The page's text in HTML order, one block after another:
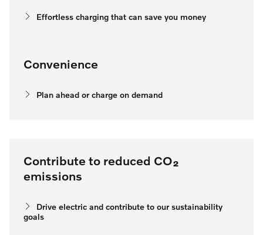
Effortless charging that can save you money
Convenience
Plan ahead or charge on demand
Contribute to reduced CO₂
emissions
Drive electric and contribute to our sustainability
goals